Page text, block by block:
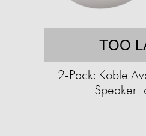
TOO
2-Pack: Koble
Speaker